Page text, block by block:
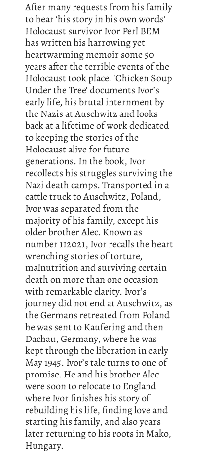
After many requests from his family
to hear ‘his story in his own words’
Holocaust survivor Ivor Perl BEM
has written his harrowing yet
heartwarming memoir some 50
years after the terrible events of the
Holocaust took place. 'Chicken Soup
Under the Tree' documents Ivor’s
early life, his brutal internment by
the Nazis at Auschwitz and looks
back at a lifetime of work dedicated
to keeping the stories of the
Holocaust alive for future
generations. In the book, Ivor
recollects his struggles surviving the
Nazi death camps. Transported in a
cattle truck to Auschwitz, Poland,
Ivor was separated from the
majority of his family, except his
older brother Alec. Known as
number 112021, Ivor recalls the heart
wrenching stories of torture,
malnutrition and surviving certain
death on more than one occasion
with remarkable clarity. Ivor’s
journey did not end at Auschwitz, as
the Germans retreated from Poland
he was sent to Kaufering and then
Dachau, Germany, where he was
kept through the liberation in early
May 1945. Ivor’s tale turns to one of
promise. He and his brother Alec
were soon to relocate to England
where Ivor finishes his story of
rebuilding his life, finding love and
starting his family, and also years
later returning to his roots in Mako,
Hungary.